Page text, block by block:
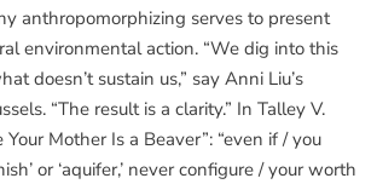
anthropomorphizing serves to present
environmental action. “We dig into this
doesn’t sustain us,” say Anni Liu’s
“The result is a clarity.” In Talley V.
Your Mother Is a Beaver”: “even if / you
or ‘aquifer,’ never configure / your worth